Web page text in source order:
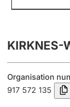
Annual
Submission
Registration
KIRKNES-
Organisation
917 572 135